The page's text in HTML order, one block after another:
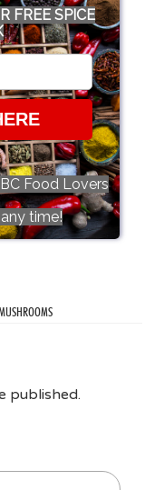
FREE SPICE
Food Lovers
time!
published.